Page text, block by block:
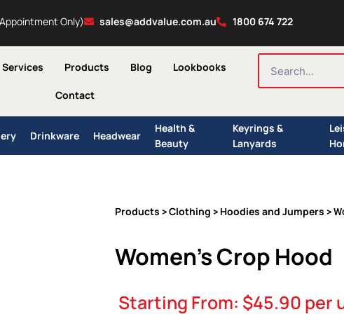
Only) sales@addvalue.com.au 1800 674 722
Services Products Blog Lookbooks
Contact
SEARCH
Drinkware Headwear
Health &
Beauty
Keyrings &
Lanyards
Products >Clothing > Hoodies and Jumpers >
Women’s Crop Hood
Starting From: $45.90 per